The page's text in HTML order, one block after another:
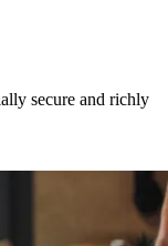
secure and richly